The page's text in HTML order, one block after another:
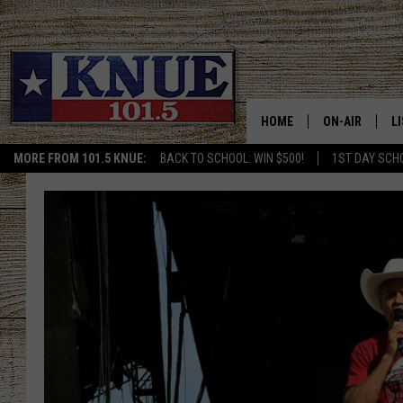
MORE FROM 101.5 KNUE: BACK TO SCHOOL: WIN $500! 1ST DAY
HOME ON-AIR
BILLY JENKINS
BILLY & TARA
TARA HOLLEY
MICHAEL